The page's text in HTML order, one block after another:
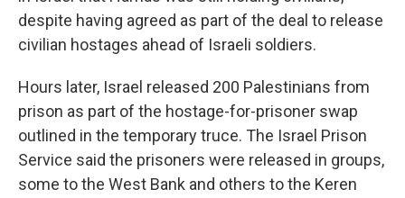
despite having agreed as part of the deal to release
civilian hostages ahead of Israeli soldiers.
Hours later, Israel released 200 Palestinians from
prison as part of the hostage-for-prisoner swap
outlined in the temporary truce. The Israel Prison
Service said the prisoners were released in groups,
some to the West Bank and others to the Keren